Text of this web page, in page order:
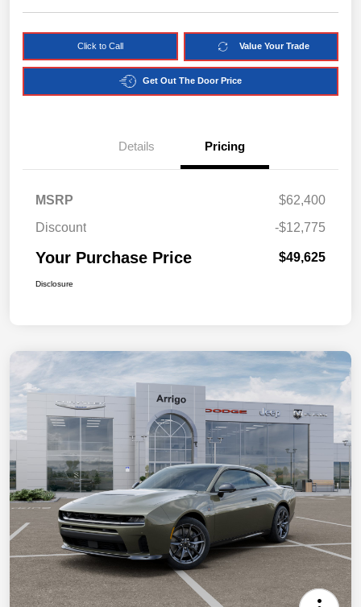
Click to Call Value Your Trade
Get Out The Door Price
Details Pricing
MSRP
$62,400
Discount
-$12,775
Your Purchase Price $49,625
Disclosure